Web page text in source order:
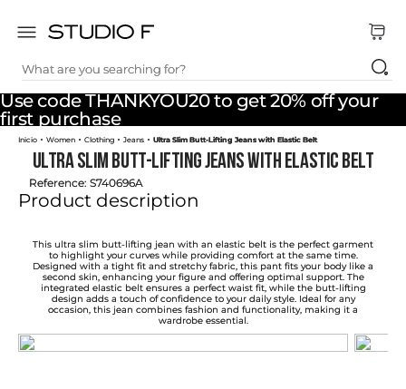
Use code THANKYOU20 to get 20% off your
first purchase
What are you searching for?
TOP SEARCHES
1.
dress
2.
jeans
3.
skirt
4.
pants
5.
shirt
6.
palazzo
7.
set
8.
body
Women Clothing Jeans Ultra Slim Butt-Lifting Jeans with Elastic Belt
Ultra Slim Butt-Lifting Jeans with Elastic Belt
Reference: S740696A
Product description
This ultra slim butt-lifting jean with an elastic belt is the perfect garment
to highlight your curves while providing comfort at the same time.
Designed with a tight fit and stretchy fabric, this pant fits your body like a
second skin, enhancing your figure and offering optimal support. The
integrated elastic belt ensures a perfect waist fit, while the butt-lifting
design adds a touch of confidence to your daily style. Ideal for any
occasion, this jean combines fashion and functionality, making it a
wardrobe essential.